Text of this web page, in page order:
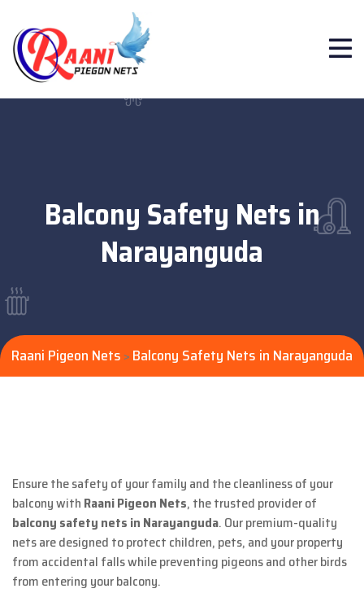
Balcony Safety Nets in
Narayanguda
Raani Pigeon Nets > Balcony Safety Nets in Narayanguda
Ensure the safety of your family and the cleanliness of your
balcony with Raani Pigeon Nets, the trusted provider of
balcony safety nets in Narayanguda. Our premium-quality
nets are designed to protect children, pets, and your property
from accidental falls while preventing pigeons and other birds
from entering your balcony.